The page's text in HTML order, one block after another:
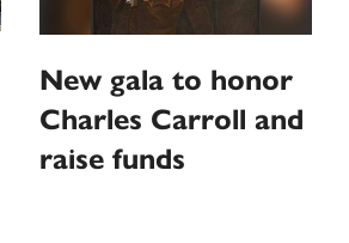
New gala to honor
Charles Carroll and
raise funds